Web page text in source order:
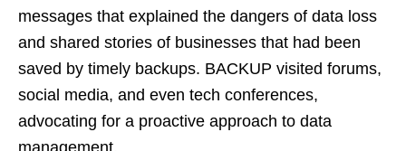
messages that explained the dangers of data loss
and shared stories of businesses that had been
saved by timely backups. BACKUP visited forums,
social media, and even tech conferences,
advocating for a proactive approach to data
management.